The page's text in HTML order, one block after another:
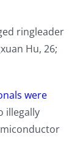
ringleader
Hu, 26;
were
illegally